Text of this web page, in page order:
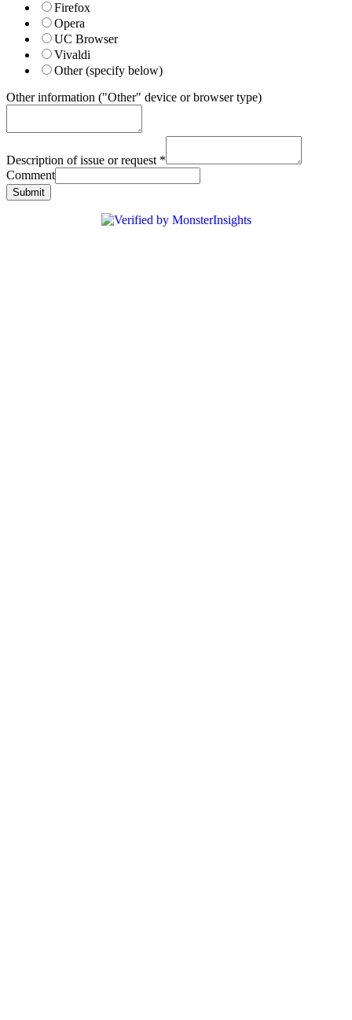
Firefox
Opera
UC Browser
Vivaldi
Other (specify below)
Other information ("Other" device or browser type)
Description of issue or request *
Comment
Submit